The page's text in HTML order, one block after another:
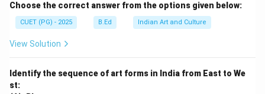
Choose the correct answer from the options given below:
CUET (PG) - 2025 B.Ed Indian Art and Culture
View Solution
Identify the sequence of art forms in India from East to We
st: